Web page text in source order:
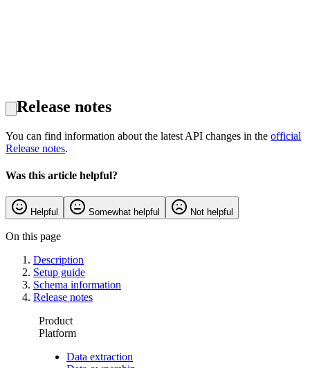
Release notes
You can find information about the latest API changes in the official
Release notes.
Was this article helpful?
Helpful Somewhat helpful Not helpful
On this page
Description
Setup guide
Schema information
Release notes
Product
Platform
Data extraction